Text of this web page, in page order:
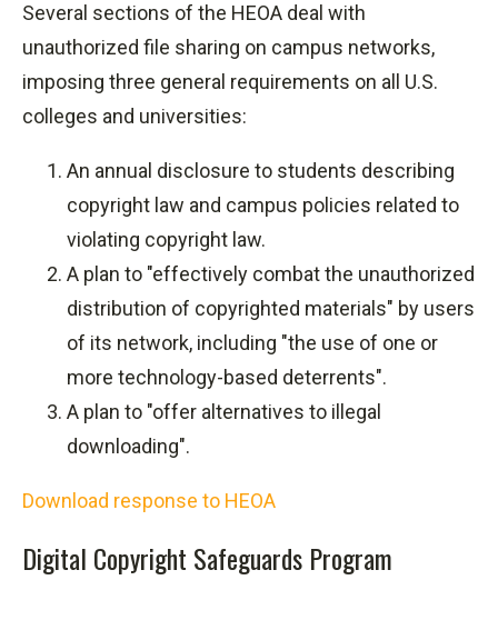
Several sections of the HEOA deal with
unauthorized file sharing on campus networks,
imposing three general requirements on all U.S.
colleges and universities:
An annual disclosure to students describing
copyright law and campus policies related to
violating copyright law.
A plan to "effectively combat the unauthorized
distribution of copyrighted materials" by users
of its network, including "the use of one or
more technology-based deterrents".
A plan to "offer alternatives to illegal
downloading".
Download response to HEOA
Digital Copyright Safeguards Program